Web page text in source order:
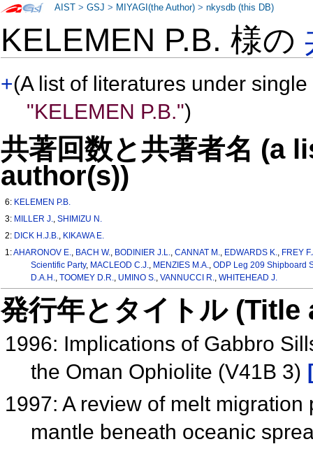
KELEMEN P.B. 様の
+(A list of literatures under
"KELEMEN P.B.")
共著回数と共著者名 (a
author(s))
6: KELEMEN P.B.
3: MILLER J.,SHIMIZU N.
2: DICK H.J.B., KIKAWA E.
1:AHARONOV E., BACH W., BODINIER J.L.,CANNAT M., EDWARDS K., FREY
Scientific Party, MACLEOD C.J., MENZIES M.A., ODP Leg 209 Shipboard
D.A.H., TOOMEY D.R., UMINO S., VANNUCCI R., WHITEHEAD J.
発行年とタイトル
1996: Implications of Gabbro
the Oman Ophiolite (V41B 3)
1997: A review of melt
mantle beneath oceanic
AIST >GSJ > MIYAGI(the Author) >nkysdb (this DB)